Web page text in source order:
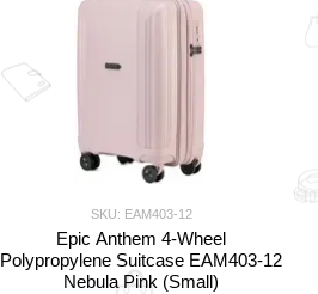
SKU: EAM403-12
Epic Anthem 4-Wheel
Polypropylene Suitcase EAM403-12
Nebula Pink (Small)